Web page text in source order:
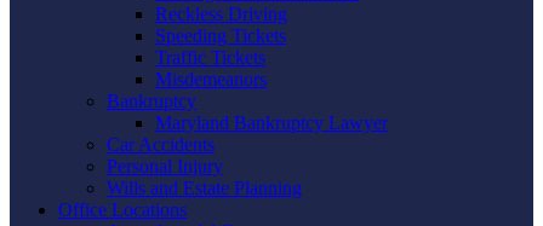
Reckless Driving
Speeding Tickets
Traffic Tickets
Misdemeanors
Bankruptcy
Maryland Bankruptcy Lawyer
Car Accidents
Personal Injury
Wills and Estate Planning
Office Locations